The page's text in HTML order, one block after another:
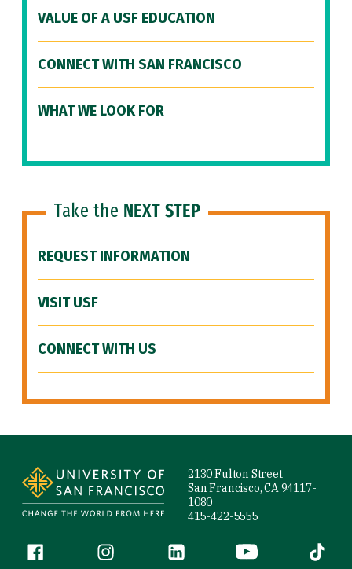
VALUE OF A USF EDUCATION
CONNECT WITH SAN FRANCISCO
WHAT WE LOOK FOR
Take the NEXT STEP
REQUEST INFORMATION
VISIT USF
CONNECT WITH US
2130 Fulton Street
San Francisco, CA 94117-
1080
415-422-5555
Follow us
Facebook (link is external)
Instagram (link is external)
LinkedIn (link is external)
YouTube (link is
Tiktok